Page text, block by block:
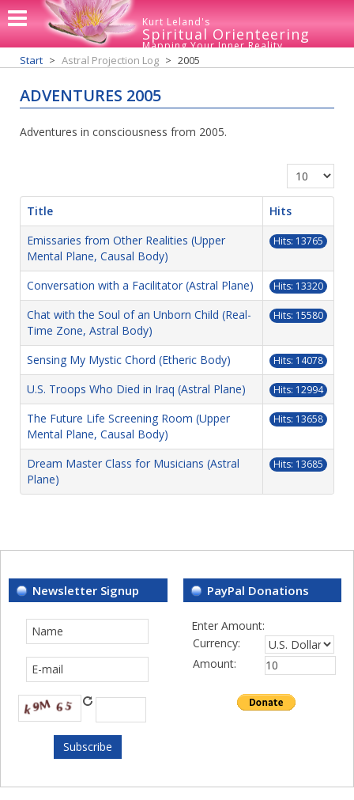
Kurt Leland's
Spiritual Orienteering
Mapping Your Inner Reality
Start Astral Projection Log 2005
ADVENTURES 2005
Adventures in consciousness from 2005.
Display #
Title
Hits
Emissaries from Other Realities (Upper
Mental Plane, Causal Body)
Hits: 13765
Conversation with a Facilitator (Astral Plane) Hits: 13320
Chat with the Soul of an Unborn Child (Real-
Time Zone, Astral Body)
Hits: 15580
Sensing My Mystic Chord (Etheric Body) Hits: 14078
U.S. Troops Who Died in Iraq (Astral Plane) Hits: 12994
The Future Life Screening Room (Upper
Mental Plane, Causal Body)
Hits: 13658
Dream Master Class for Musicians (Astral
Plane)
Hits: 13685
Newsletter Signup PayPal Donations
Enter Amount:
Currency:
Amount: